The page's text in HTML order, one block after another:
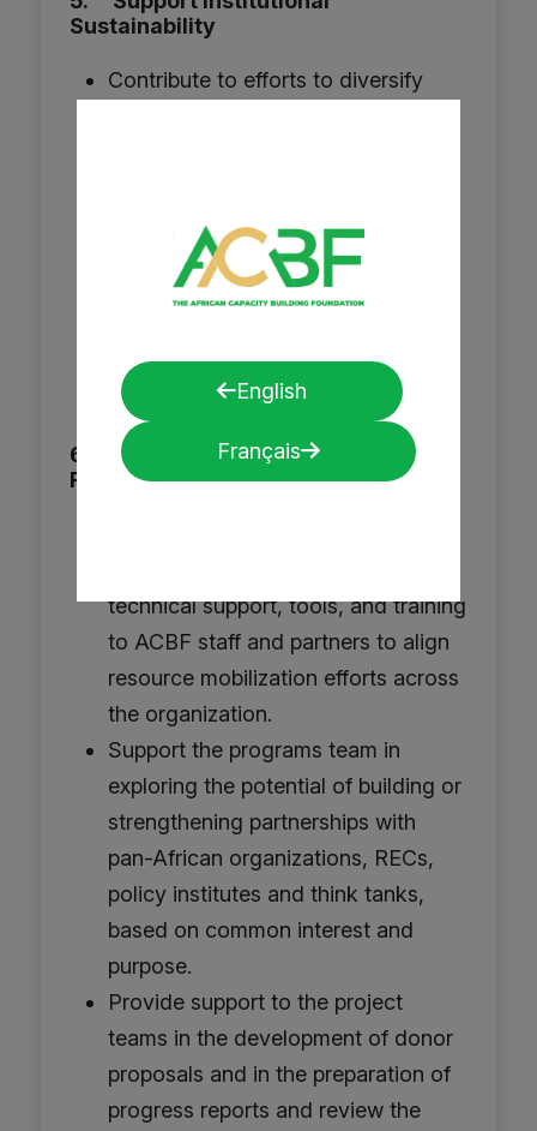
English
Français
Sustainability
Contribute to efforts to diversify
business development for fee-
based services, and partnerships
with the private sector.
enhance fundraising skills
throughout the foundation.
6. Promote Internal Capacity for
Resource Mobilization
technical support, tools, and training
to ACBF staff and partners to align
resource mobilization efforts across
the organization.
Support the programs team in
exploring the potential of building or
strengthening partnerships with
pan-African organizations, RECs,
policy institutes and think tanks,
based on common interest and
purpose.
Provide support to the project
teams in the development of donor
proposals and in the preparation of
progress reports and review the